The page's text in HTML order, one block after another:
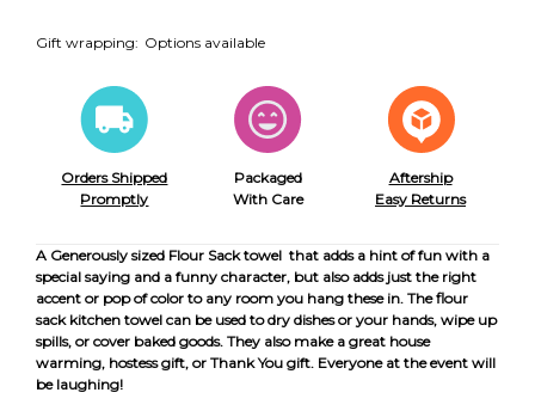
Gift wrapping: Options available
Orders Shipped
Promptly
Packaged
With Care
Aftership
Easy Returns
A Generously sized Flour Sack towel that adds a hint of fun with a
special saying and a funny character, but also adds just the right
accent or pop of color to any room you hang these in. The flour
sack kitchen towel can be used to dry dishes or your hands, wipe up
spills, or cover baked goods. They also make a great house
warming, hostess gift, or Thank You gift. Everyone at the event will
be laughing!